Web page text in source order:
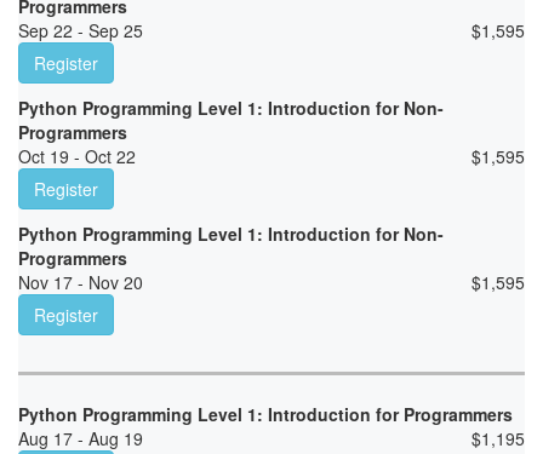
Programmers
Sep 22 - Sep 25
$1,595
Register
Python Programming Level 1: Introduction for Non-
Programmers
Oct 19 - Oct 22
$1,595
Register
Python Programming Level 1: Introduction for Non-
Programmers
Nov 17 - Nov 20
$1,595
Register
Python Programming Level 1: Introduction for Programmers
Aug 17 - Aug 19
$1,195